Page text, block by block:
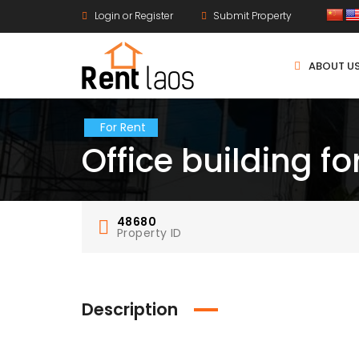
Login or Register Submit Property
ABOUT
For Rent
Office building
48680
Property ID
Description